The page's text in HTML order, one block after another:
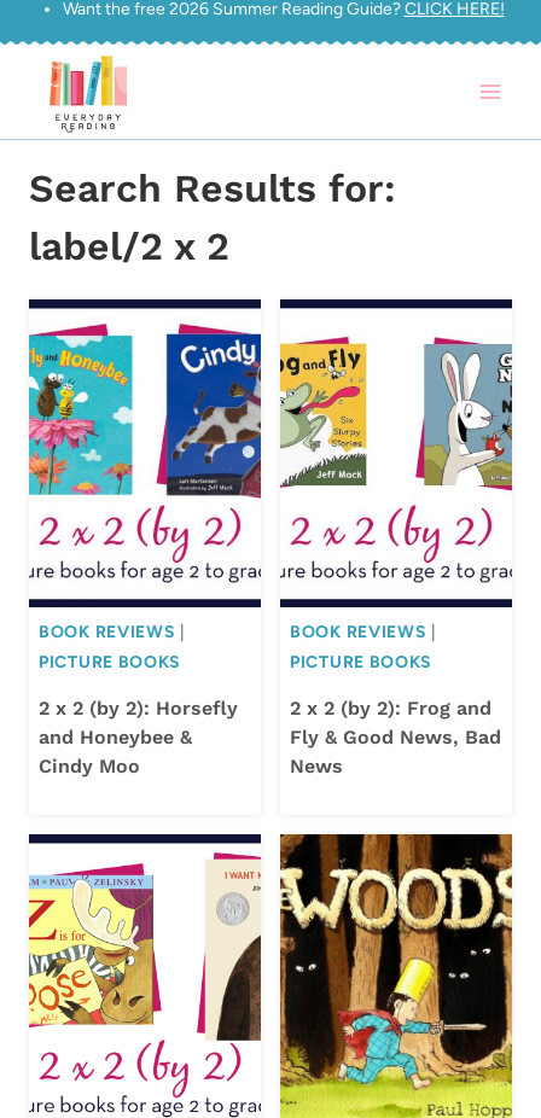
Skip
content
Want the free 2026 Summer Reading Guide?CLICK HERE!
Search Results for:
label/2 x 2
BOOK REVIEWS
PICTURE BOOKS
2 x 2 (by 2): Horsefly
and Honeybee &
Cindy Moo
BOOK REVIEWS
PICTURE BOOKS
2 x 2 (by 2): Frog and
Fly & Good News, Bad
News